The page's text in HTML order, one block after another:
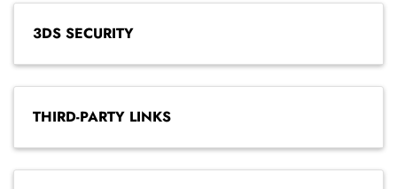
3DS SECURITY
THIRD-PARTY LINKS